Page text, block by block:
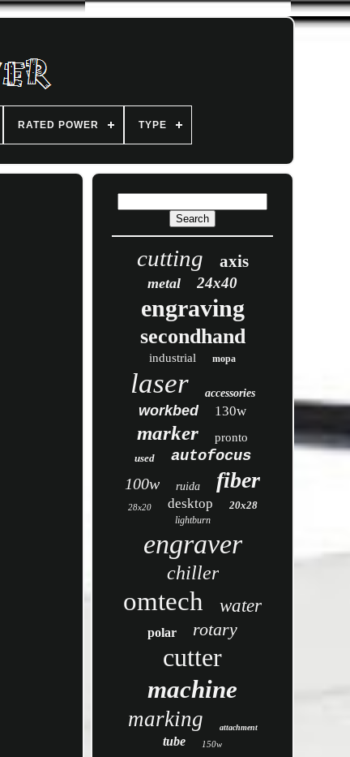
RATED POWER TYPE
cutting axis
metal 24x40
engraving
secondhand
industrial mopa
laser accessories
workbed 130w
marker pronto
used
autofocus
100w
ruida fiber
28x20 desktop 20x28
lightburn
engraver
chiller
omtech water
polar rotary
cutter
machine
marking attachment
tube 150w